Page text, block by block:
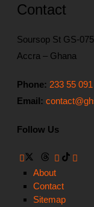
Contact
Soursop St GS-
Accra – Ghana
Phone: 233 55
Email:
Follow Us
About
Contact
Sitemap